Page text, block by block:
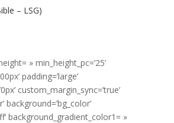
– LSG)
» min_height_pc=’25’
padding=’large’
custom_margin_sync=’true’
background=’bg_color’
background_gradient_color1= »